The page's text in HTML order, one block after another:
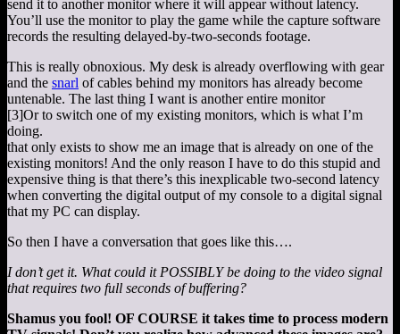
send it to another monitor where it will appear without latency.
You’ll use the monitor to play the game while the capture software
records the resulting delayed-by-two-seconds footage.
This is really obnoxious. My desk is already overflowing with gear
and the snarl of cables behind my monitors has already become
untenable. The last thing I want is another entire monitor
[3]Or to switch one of my existing monitors, which is what I’m
doing.
that only exists to show me an image that is already on one of the
existing monitors! And the only reason I have to do this stupid and
expensive thing is that there’s this inexplicable two-second latency
when converting the digital output of my console to a digital signal
that my PC can display.
So then I have a conversation that goes like this….
I don’t get it. What could it POSSIBLY be doing to the video signal
that requires two full seconds of buffering?
Shamus you fool! OF COURSE it takes time to process modern